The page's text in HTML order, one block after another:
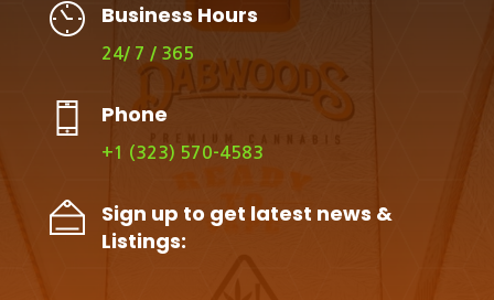
Business Hours
24/ 7 / 365
Phone
+1 (323) 570-4583
Sign up to get latest news &
Listings: